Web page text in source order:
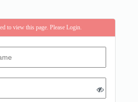
to view this page. PleaseLogin.